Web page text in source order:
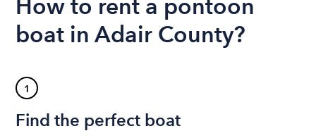
How to rent a pontoon
boat in Adair County?
1
Find the perfect boat